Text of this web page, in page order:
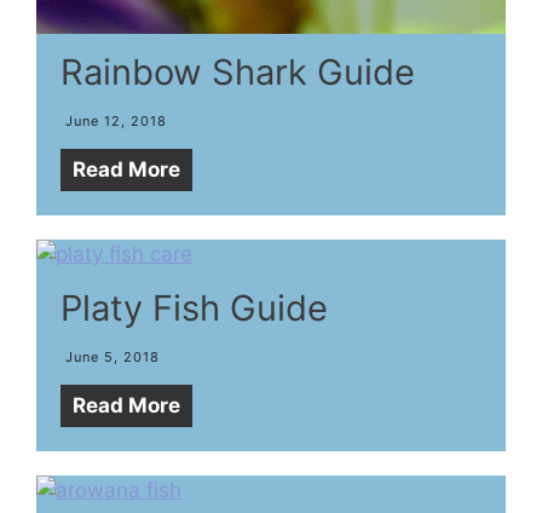
Rainbow Shark Guide
June 12, 2018
Read More
Platy Fish Guide
June 5, 2018
Read More